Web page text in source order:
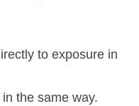
to exposure in
the same way.